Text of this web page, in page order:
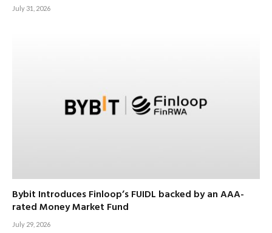
July 31, 2026
Bybit Introduces Finloop’s FUIDL backed by an AAA-
rated Money Market Fund
July 29, 2026